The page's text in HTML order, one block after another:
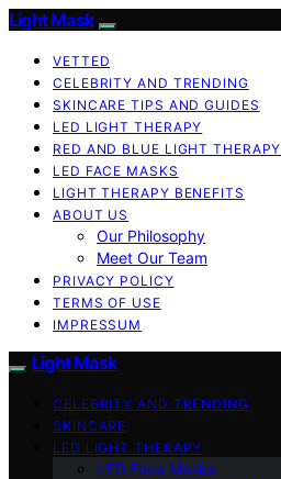
Light Mask
VETTED
CELEBRITY AND TRENDING
SKINCARE TIPS AND GUIDES
LED LIGHT THERAPY
RED AND BLUE LIGHT THERAPY
LED FACE MASKS
LIGHT THERAPY BENEFITS
ABOUT US
Our Philosophy
Meet Our Team
PRIVACY POLICY
TERMS OF USE
IMPRESSUM
Light Mask
CELEBRITY AND TRENDING
SKINCARE
LED LIGHT THERAPY
LED Face Masks